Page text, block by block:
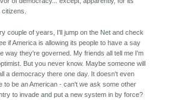
citizens.
couple of years, I'll jump on the Net and check
if America is allowing its people to have a say
way they're governed. My friends all tell me I'm
But you never know. Maybe someone will
a democracy there one day. It doesn't even
to be an American - can't we ask some other
to invade and put a new system in by force?